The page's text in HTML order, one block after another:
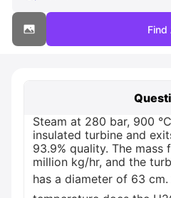
Find
Steam at 280 bar, 900
insulated turbine and
93.9% quality. The mass
million kg/hr, and the
has a diameter of 63